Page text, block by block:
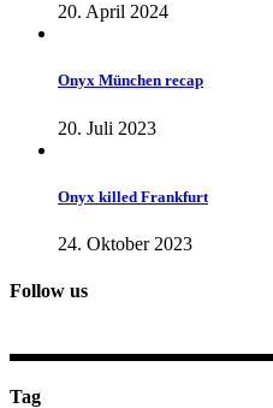
20. April 2024
Onyx München recap
20. Juli 2023
Onyx killed Frankfurt
24. Oktober 2023
Follow us
Tag